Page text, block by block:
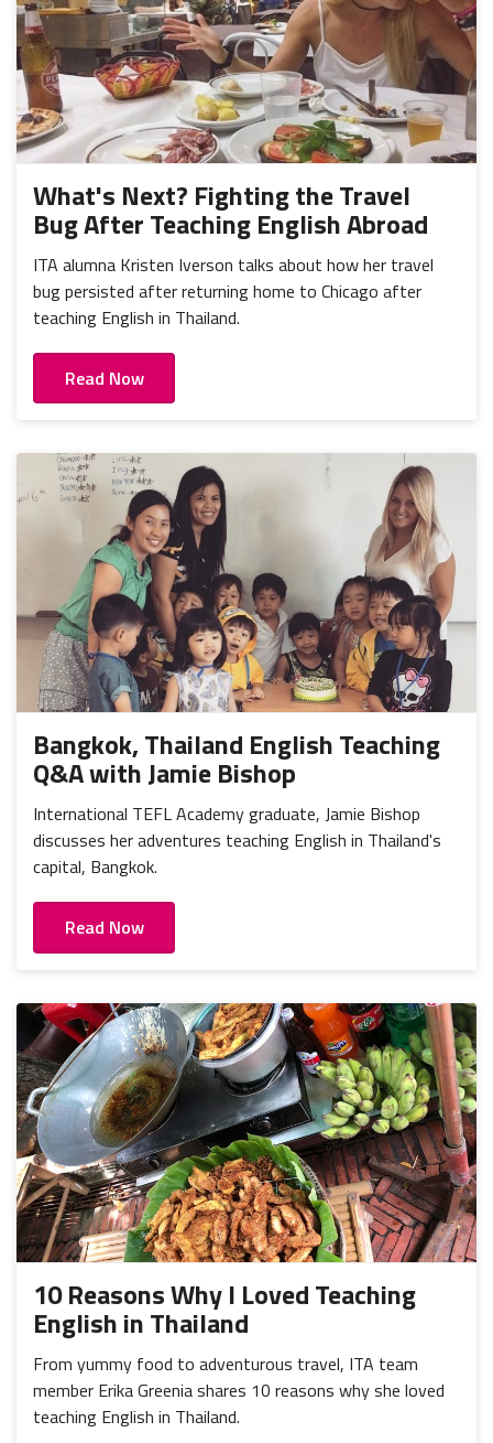
What's Next? Fighting the Travel
Bug After Teaching English Abroad
ITA alumna Kristen Iverson talks about how her travel
bug persisted after returning home to Chicago after
teaching English in Thailand.
Read Now
Bangkok, Thailand English Teaching
Q&A with Jamie Bishop
International TEFL Academy graduate, Jamie Bishop
discusses her adventures teaching English in Thailand's
capital, Bangkok.
Read Now
10 Reasons Why I Loved Teaching
English in Thailand
From yummy food to adventurous travel, ITA team
member Erika Greenia shares 10 reasons why she loved
teaching English in Thailand.